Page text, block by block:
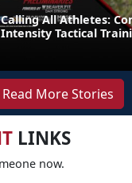
Calling All Athletes:
Intensity Tactical
Read More Stories
LINKS
now.